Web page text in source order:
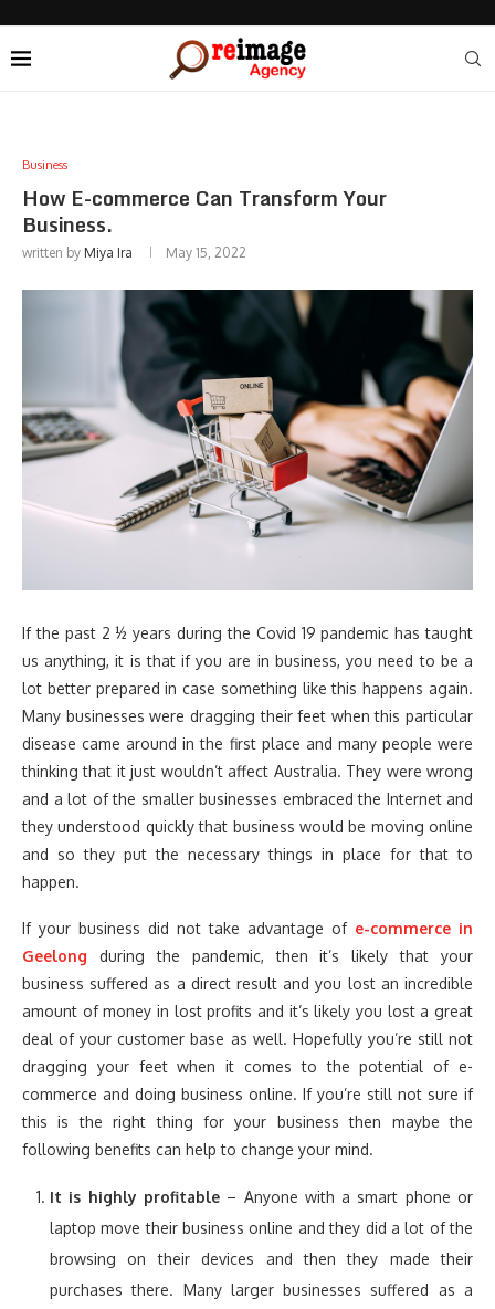
Business
How E-commerce Can Transform Your
Business.
written by Miya Ira May 15, 2022
If the past 2 ½ years during the Covid 19 pandemic has taught
us anything, it is that if you are in business, you need to be a
lot better prepared in case something like this happens again.
Many businesses were dragging their feet when this particular
disease came around in the first place and many people were
thinking that it just wouldn’t affect Australia. They were wrong
and a lot of the smaller businesses embraced the Internet and
they understood quickly that business would be moving online
and so they put the necessary things in place for that to
happen.
If your business did not take advantage of e-commerce in
Geelong during the pandemic, then it’s likely that your
business suffered as a direct result and you lost an incredible
amount of money in lost profits and it’s likely you lost a great
deal of your customer base as well. Hopefully you’re still not
dragging your feet when it comes to the potential of e-
commerce and doing business online. If you’re still not sure if
this is the right thing for your business then maybe the
following benefits can help to change your mind.
It is highly profitable– Anyone with a smart phone or
laptop move their business online and they did a lot of the
browsing on their devices and then they made their
purchases there. Many larger businesses suffered as a